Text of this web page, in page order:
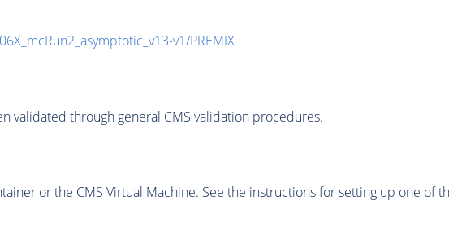
v1/PREMIX
validated through general CMS validation procedures.
or the CMS Virtual Machine. See the instructions for setting up one of